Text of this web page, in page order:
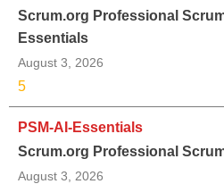
Scrum.org Professional
Essentials
August 3, 2026
5
PSM-AI-Essentials
Scrum.org Professional
August 3, 2026